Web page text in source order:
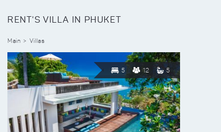
RENT'S VILLA IN PHUKET
Main Villas
5 12 5